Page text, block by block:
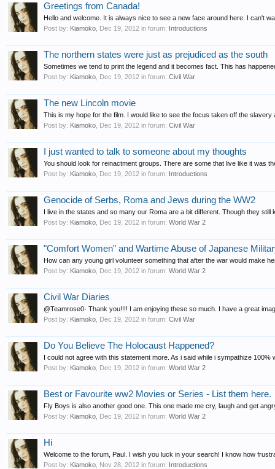
Greetings from Canada!
Hello and welcome. It is always nice to see a new face around here. I can't
Post by: Kiamoko Dec 19, 2012 in forum: Introductions
The northern states were just as prejudiced as the south
Sometimes we tend to print the legend and it becomes fact. This has
Post by: Kiamoko Dec 19, 2012 in forum: Civil War
The new Lincoln movie
This is my hope for the film. I would like to see the focus taken off the
Post by: Kiamoko Dec 19, 2012 in forum: Civil War
I just wanted to talk to someone about my thoughts
You should look for reinactment groups. There are some that live like it was
Post by: Kiamoko Dec 19, 2012 in forum: Introductions
Genocide of Serbs, Roma and Jews during the WW2
I live in the states and so many our Roma are a bit different. Though they
Post by: Kiamoko Dec 19, 2012 in forum: World War 2
"Comfort Women" and Wartime Abuse of Japanese
How can any young girl volunteer something that after the war would make
Post by: Kiamoko Dec 19, 2012 in forum: World War 2
Civil War Diaries
@Teamrose0- Thank you!!!! I am enjoying these so much. I have a great
Post by: Kiamoko Dec 19, 2012 in forum: Civil War
Do You Believe The Holocaust Happened?
I could not agree with this statement more. As i said while i sympathize
Post by: Kiamoko Dec 19, 2012 in forum: World War 2
Best or Favourite ww2 Movies or Series - List them here.
Fly Boys is also another good one. This one made me cry, laugh and get
Post by: Kiamoko Dec 19, 2012 in forum: World War 2
Hi
Welcome to the forum, Paul. I wish you luck in your search! I know how
Post by: Kiamoko Nov 28, 2012 in forum: Introductions